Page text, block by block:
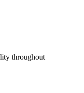
throughout